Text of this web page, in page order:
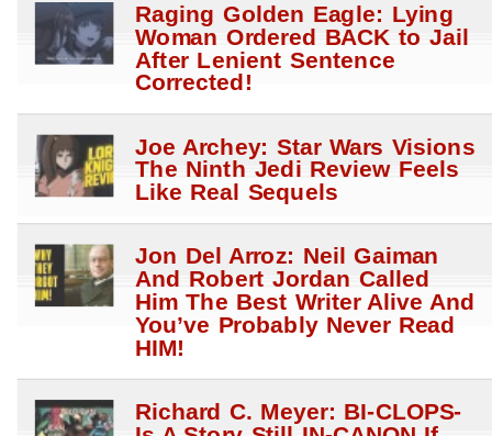
Raging Golden Eagle: Lying
Woman Ordered BACK to Jail
After Lenient Sentence
Corrected!
Joe Archey: Star Wars Visions
The Ninth Jedi Review Feels
Like Real Sequels
Jon Del Arroz: Neil Gaiman
And Robert Jordan Called
Him The Best Writer Alive And
You’ve Probably Never Read
HIM!
Richard C. Meyer: BI-CLOPS-